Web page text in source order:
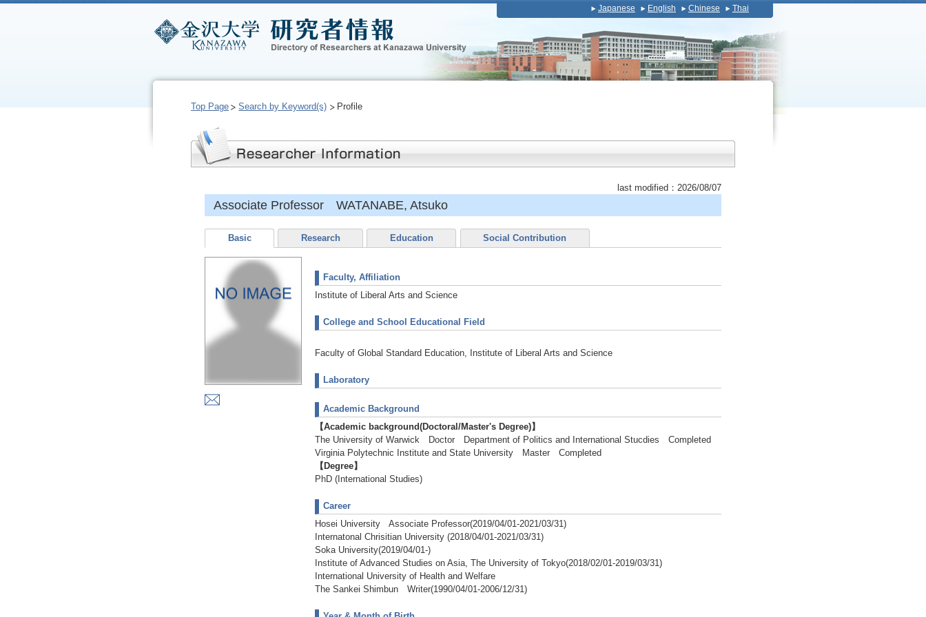
Japanese English Chinese Thai
Top Page Search by Keyword(s) Profile
last modified：2026/08/07
Associate Professor WATANABE, Atsuko
Basic Research Education Social Contribution
Faculty, Affiliation
Institute of Liberal Arts and Science
College and School Educational Field
Faculty of Global Standard Education, Institute of Liberal Arts and Science
Laboratory
Academic Background
【Academic background(Doctoral/Master's Degree)】
The University of Warwick Doctor Department of Politics and International Stucdies Completed
Virginia Polytechnic Institute and State University Master Completed
【Degree】
PhD (International Studies)
Career
Hosei University Associate Professor(2019/04/01-2021/03/31)
Internatonal Chrisitian University (2018/04/01-2021/03/31)
Soka University(2019/04/01-)
Institute of Advanced Studies on Asia, The University of Tokyo(2018/02/01-2019/03/31)
International University of Health and Welfare
The Sankei Shimbun Writer(1990/04/01-2006/12/31)